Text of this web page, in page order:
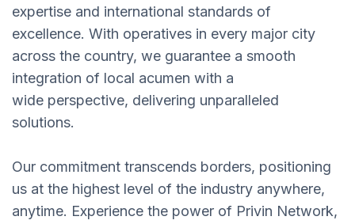
expertise and international standards of
excellence. With operatives in every major city
across the country, we guarantee a smooth
integration of local acumen with a
wide perspective, delivering unparalleled
solutions.
Our commitment transcends borders, positioning
us at the highest level of the industry anywhere,
anytime. Experience the power of Privin Network,